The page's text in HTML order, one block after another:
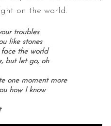
on the world.
troubles
like stones
the world
but let go, oh
one moment more
how I know